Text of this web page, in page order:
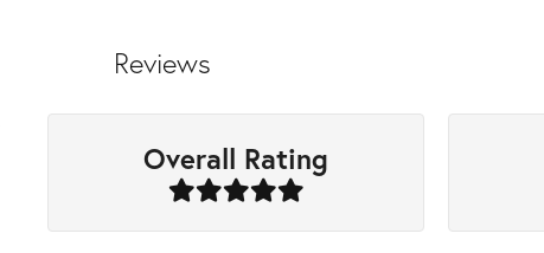
Reviews
Overall Rating